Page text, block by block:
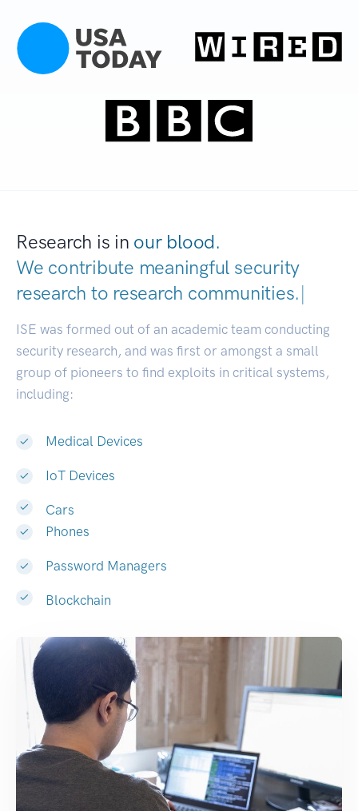
Research is in our blood.
We contribute meaningful security
research to research communities.|
ISE was formed out of an academic team conducting
security research, and was first or amongst a small
group of pioneers to find exploits in critical systems,
including:
Medical Devices
IoT Devices
Cars
Phones
Password Managers
Blockchain